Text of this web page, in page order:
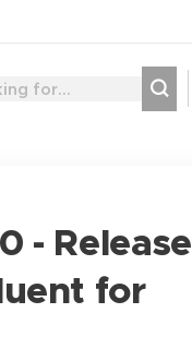
- Release
for